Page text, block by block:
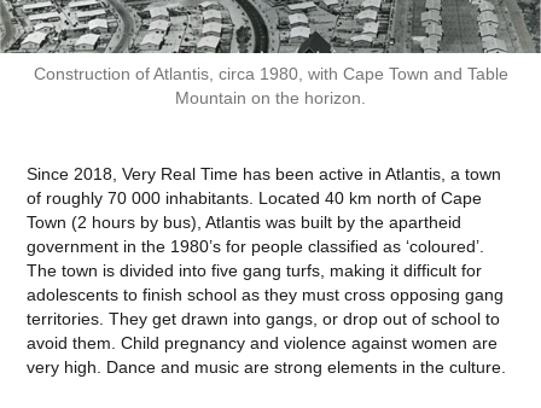
Construction of Atlantis, circa 1980, with Cape Town and Table
Mountain on the horizon.
Since 2018, Very Real Time has been active in Atlantis, a town
of roughly 70 000 inhabitants. Located 40 km north of Cape
Town (2 hours by bus), Atlantis was built by the apartheid
government in the 1980’s for people classified as ‘coloured’.
The town is divided into five gang turfs, making it difficult for
adolescents to finish school as they must cross opposing gang
territories. They get drawn into gangs, or drop out of school to
avoid them. Child pregnancy and violence against women are
very high. Dance and music are strong elements in the culture.